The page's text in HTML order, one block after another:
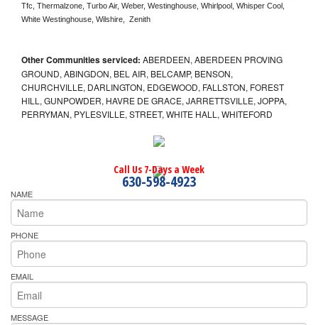
Tfc, Thermalzone, Turbo Air, Weber, Westinghouse, Whirlpool, Whisper Cool,
White Westinghouse, Wilshire,  Zenith
Other Communities serviced: ABERDEEN, ABERDEEN PROVING
GROUND, ABINGDON, BEL AIR, BELCAMP, BENSON,
CHURCHVILLE, DARLINGTON, EDGEWOOD, FALLSTON, FOREST
HILL, GUNPOWDER, HAVRE DE GRACE, JARRETTSVILLE, JOPPA,
PERRYMAN, PYLESVILLE, STREET, WHITE HALL, WHITEFORD
Call Us 7-Days a Week
630-598-4923
NAME
PHONE
EMAIL
MESSAGE